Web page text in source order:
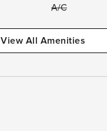
A/C
View All Amenities